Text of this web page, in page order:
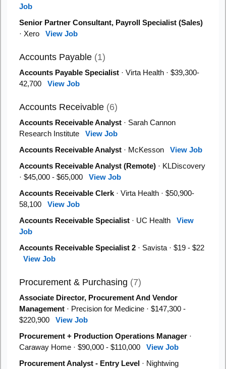
Job
Senior Partner Consultant, Payroll Specialist (Sales)
· Xero View Job
Accounts Payable (1)
Accounts Payable Specialist · Virta Health · $39,300-
42,700 View Job
Accounts Receivable (6)
Accounts Receivable Analyst · Sarah Cannon
Research Institute View Job
Accounts Receivable Analyst · McKesson View Job
Accounts Receivable Analyst (Remote) · KLDiscovery
· $45,000 - $65,000 View Job
Accounts Receivable Clerk · Virta Health · $50,900-
58,100 View Job
Accounts Receivable Specialist · UC Health View
Job
Accounts Receivable Specialist 2 · Savista · $19 - $22
View Job
Procurement & Purchasing (7)
Associate Director, Procurement And Vendor
Management · Precision for Medicine · $147,300 -
$220,900 View Job
Procurement + Production Operations Manager ·
Caraway Home · $90,000 - $110,000 View Job
Procurement Analyst - Entry Level · Nightwing